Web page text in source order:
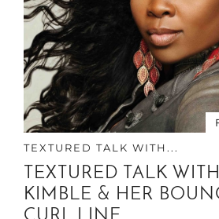
TEXTURED TALK WITH...
TEXTURED TALK
KIMBLE & HER